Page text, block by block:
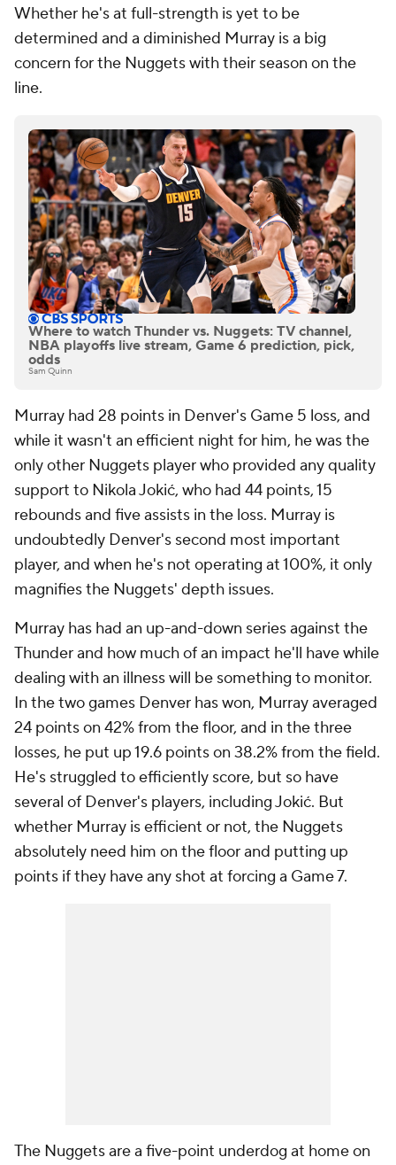
Whether he's at full-strength is yet to be
determined and a diminished Murray is a big
concern for the Nuggets with their season on the
line.
Where to watch Thunder vs. Nuggets: TV channel,
NBA playoffs live stream, Game 6 prediction, pick,
odds
Sam Quinn
Murray had 28 points in Denver's Game 5 loss, and
while it wasn't an efficient night for him, he was the
only other Nuggets player who provided any quality
support to Nikola Jokić, who had 44 points, 15
rebounds and five assists in the loss. Murray is
undoubtedly Denver's second most important
player, and when he's not operating at 100%, it only
magnifies the Nuggets' depth issues.
Murray has had an up-and-down series against the
Thunder and how much of an impact he'll have while
dealing with an illness will be something to monitor.
In the two games Denver has won, Murray averaged
24 points on 42% from the floor, and in the three
losses, he put up 19.6 points on 38.2% from the field.
He's struggled to efficiently score, but so have
several of Denver's players, including Jokić. But
whether Murray is efficient or not, the Nuggets
absolutely need him on the floor and putting up
points if they have any shot at forcing a Game 7.
The Nuggets are a five-point underdog at home on